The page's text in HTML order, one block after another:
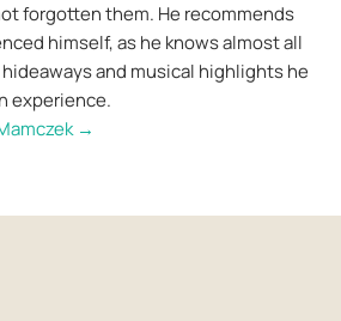
forgotten them. He recommends
himself, as he knows almost all
and musical highlights he
experience.
→